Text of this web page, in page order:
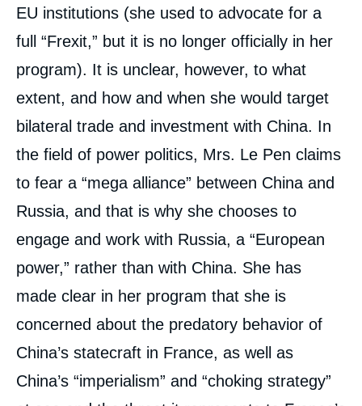
EU institutions (she used to advocate for a
full “Frexit,” but it is no longer officially in her
program). It is unclear, however, to what
extent, and how and when she would target
bilateral trade and investment with China. In
the field of power politics, Mrs. Le Pen claims
to fear a “mega alliance” between China and
Russia, and that is why she chooses to
engage and work with Russia, a “European
power,” rather than with China. She has
made clear in her program that she is
concerned about the predatory behavior of
China’s statecraft in France, as well as
China’s “imperialism” and “choking strategy”
Image
de
couverture
de
la
publication
« Emmanuel Macron: The Preferred Choice
for Taipei and Beijing », External Articles, Ifri,
Copy